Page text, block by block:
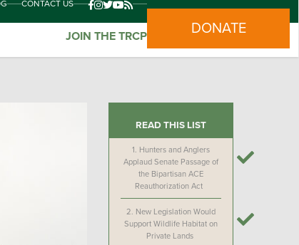
CONTACT US
JOIN THE TRCP DONATE
READ THIS LIST
1. Hunters and Anglers
Applaud Senate Passage of
the Bipartisan ACE
Reauthorization Act
2. New Legislation Would
Support Wildlife Habitat on
Private Lands